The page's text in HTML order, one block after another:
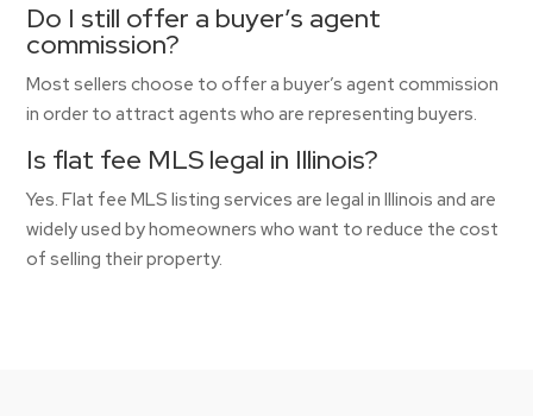
Do I still offer a buyer’s agent
commission?
Most sellers choose to offer a buyer’s agent commission
in order to attract agents who are representing buyers.
Is flat fee MLS legal in Illinois?
Yes. Flat fee MLS listing services are legal in Illinois and are
widely used by homeowners who want to reduce the cost
of selling their property.